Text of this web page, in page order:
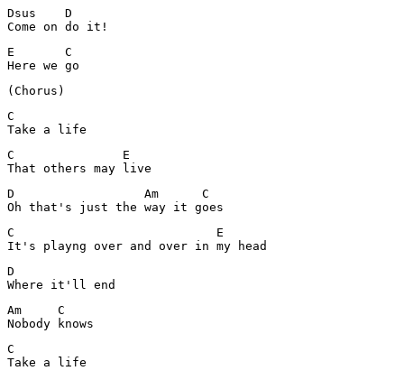
Dsus    D
Come on do it!
E       C
C
Take a life
C               E
That others may live
D                  Am      C
Oh that's just the way it goes
C                            E
It's playng over and over in my head
D
Where it'll end
Am     C
Nobody knows
C
Take a life